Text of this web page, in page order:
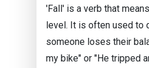
'Fall' is a verb that
level. It is often used to
someone loses their
my bike" or "He tripped